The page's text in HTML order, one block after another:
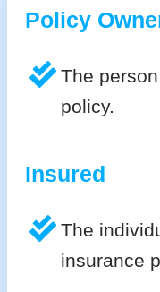
Policy
The
policy.
Insured
The
insurance